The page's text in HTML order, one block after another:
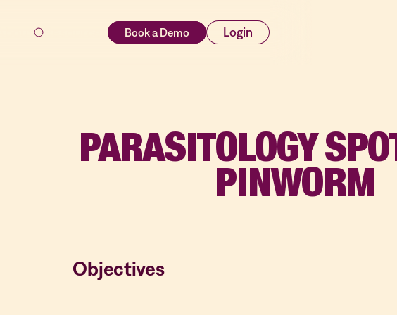
Login
PARASITOLOGY
PINWORM
Objectives